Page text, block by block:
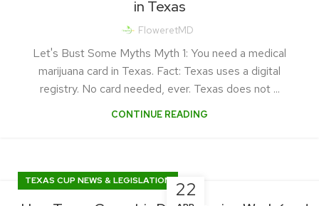
in Texas
FloweretMD
Let's Bust Some Myths Myth 1: You need a medical
marijuana card in Texas. Fact: Texas uses a digital
registry. No card needed, ever. Texas does not ...
CONTINUE READING
22
TEXAS CUP NEWS & LEGISLATION